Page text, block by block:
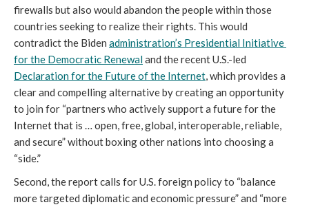
firewalls but also would abandon the people within those
countries seeking to realize their rights. This would
contradict the Biden administration’s Presidential Initiative
for the Democratic Renewal
Declaration for the Future of the Internet, which provides a
clear and compelling alternative by creating an opportunity
to join for “partners who actively support a future for the
Internet that is … open, free, global, interoperable, reliable,
and secure” without boxing other nations into choosing a
“side.”
Second, the report calls for U.S. foreign policy to “balance
more targeted diplomatic and economic pressure” and “more